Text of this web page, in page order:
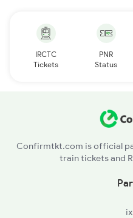
IRCTC
Tickets
PNR
Status
Confirmtkt.com is official
train tickets and